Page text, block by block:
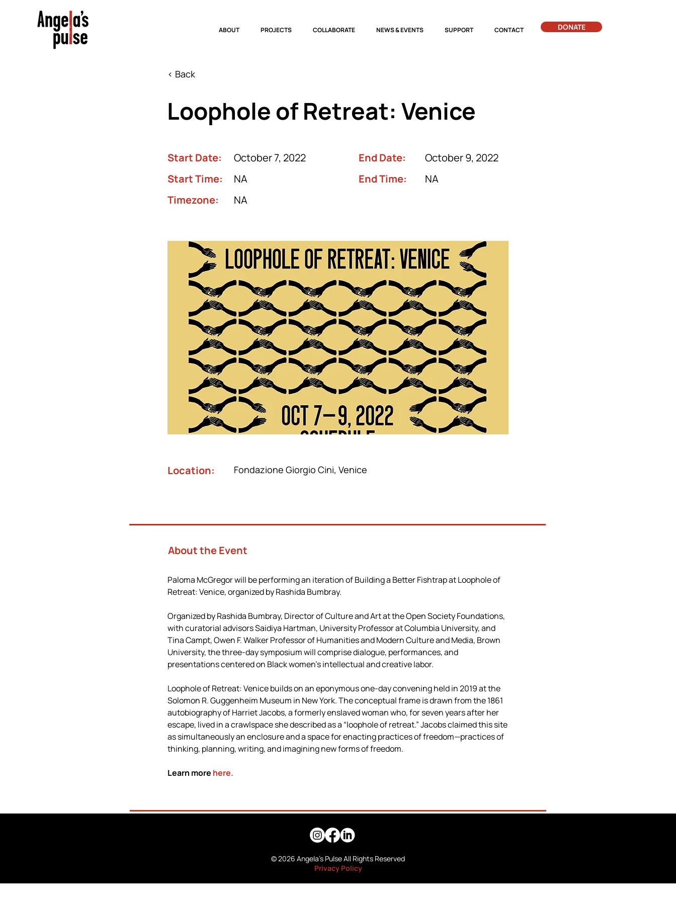
ABOUT PROJECTS COLLABORATE NEWS & EVENTS SUPPORT CONTACT DONATE
< Back
Loophole of Retreat: Venice
Start Date:
Start Time:
Timezone:
October 7, 2022
NA
NA
End Date:
End Time:
October 9, 2022
NA
Location: Fondazione Giorgio Cini, Venice
About the Event
Paloma McGregor will be performing an iteration of Building a Better Fishtrap at Loophole of
Retreat: Venice, organized by Rashida Bumbray.
Organized by Rashida Bumbray, Director of Culture and Art at the Open Society Foundations,
with curatorial advisors Saidiya Hartman, University Professor at Columbia University, and
Tina Campt, Owen F. Walker Professor of Humanities and Modern Culture and Media, Brown
University, the three-day symposium will comprise dialogue, performances, and
presentations centered on Black women’s intellectual and creative labor.
Loophole of Retreat: Venice builds on an eponymous one-day convening held in 2019 at the
Solomon R. Guggenheim Museum in New York. The conceptual frame is drawn from the 1861
autobiography of Harriet Jacobs, a formerly enslaved woman who, for seven years after her
escape, lived in a crawlspace she described as a “loophole of retreat.” Jacobs claimed this site
as simultaneously an enclosure and a space for enacting practices of freedom—practices of
thinking, planning, writing, and imagining new forms of freedom.
Learn more here.
© 2026 Angela's Pulse All Rights Reserved
Privacy Policy